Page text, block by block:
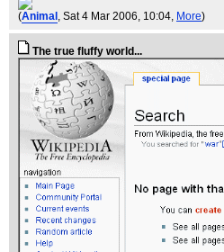
(Animal , Sat 4 Mar 2006, 10:04, More)
The true fluffy world...